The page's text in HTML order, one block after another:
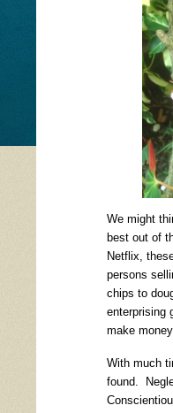
We might
best out of
Netflix,
persons
chips to
enterprising
make
With much
found.